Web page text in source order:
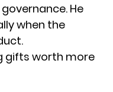
He
when the
gifts worth more